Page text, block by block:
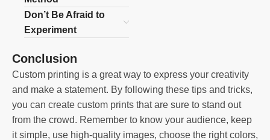
Don’t Be Afraid to
Experiment
Conclusion
Custom printing is a great way to express your creativity
and make a statement. By following these tips and tricks,
you can create custom prints that are sure to stand out
from the crowd. Remember to know your audience, keep
it simple, use high-quality images, choose the right colors,